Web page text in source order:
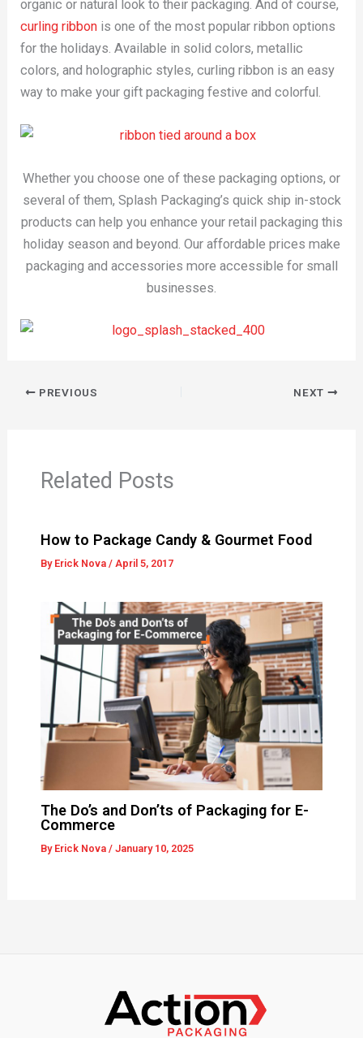
organic or natural look to their packaging. And of course,
curling ribbon is one of the most popular ribbon options
for the holidays. Available in solid colors, metallic
colors, and holographic styles, curling ribbon is an easy
way to make your gift packaging festive and colorful.
Whether you choose one of these packaging options, or
several of them, Splash Packaging’s quick ship in-stock
products can help you enhance your retail packaging this
holiday season and beyond. Our affordable prices make
packaging and accessories more accessible for small
businesses.
PREVIOUS NEXT
Related Posts
How to Package Candy & Gourmet Food
By Erick Nova / April 5, 2017
The Do’s and Don’ts of Packaging for E-
Commerce
By Erick Nova / January 10, 2025